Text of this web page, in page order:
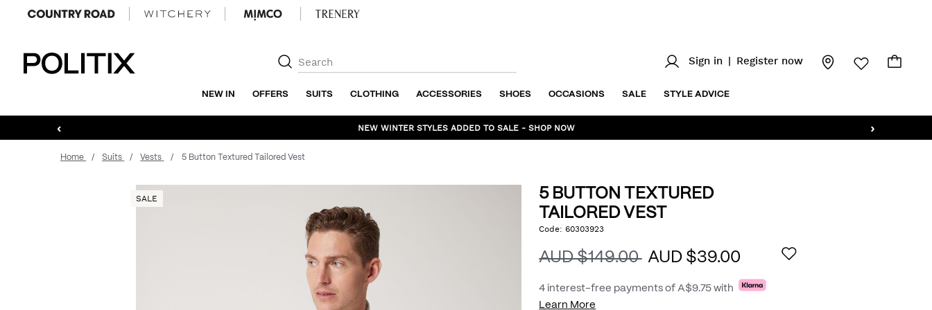
Sign in Register now
NEW IN OFFERS SUITS CLOTHING ACCESSORIES SHOES OCCASIONS SALE STYLE ADVICE
‹ ›
NEW WINTER STYLES ADDED TO SALE - SHOP NOW
Home Suits Vests 5 Button Textured Tailored Vest
SALE
5 BUTTON TEXTURED
TAILORED VEST
DETAILS
https://www.politix.com.au/5-
tailored-
vest/53441889.html
Code:60303923
AUD $149.00 AUD $39.00
4 interest-free payments ofA$9.75 with
Learn More